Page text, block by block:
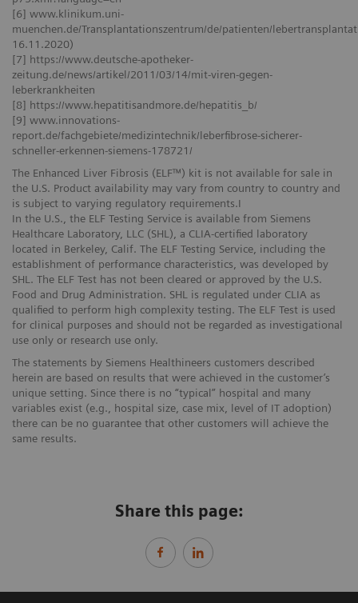
[6] www.klinikum.uni-
muenchen.de/Transplantationszentrum/de/patienten/
16.11.2020)
[7] https://www.deutsche-apotheker-
zeitung.de/news/artikel/2011/03/14/mit-viren-gegen-
leberkrankheiten
[8] https://www.hepatitisandmore.de/hepatitis_b/
[9] www.innovations-
report.de/fachgebiete/medizintechnik/leberfibrose-sicherer-
schneller-erkennen-siemens-178721/
The Enhanced Liver Fibrosis (ELF™) kit is not available for sale in
the U.S. Product availability may vary from country to country and
is subject to varying regulatory requirements.I
In the U.S., the ELF Testing Service is available from Siemens
Healthcare Laboratory, LLC (SHL), a CLIA-certified laboratory
located in Berkeley, Calif. The ELF Testing Service, including the
establishment of performance characteristics, was developed by
SHL. The ELF Test has not been cleared or approved by the U.S.
Food and Drug Administration. SHL is regulated under CLIA as
qualified to perform high complexity testing. The ELF Test is used
for clinical purposes and should not be regarded as investigational
use only or research use only.
The statements by Siemens Healthineers customers described
herein are based on results that were achieved in the customer’s
unique setting. Since there is no “typical” hospital and many
variables exist (e.g., hospital size, case mix, level of IT adoption)
there can be no guarantee that other customers will achieve the
same results.
Share this page: